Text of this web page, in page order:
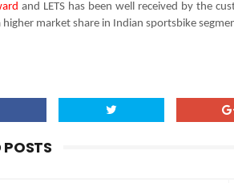
and LETS has been well received by the
higher market share in Indian sportsbike
POSTS